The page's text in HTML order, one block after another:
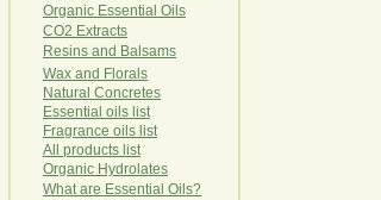
Organic Essential Oils
CO2 Extracts
Resins and Balsams
Wax and Florals
Natural Concretes
Essential oils list
Fragrance oils list
All products list
Organic Hydro lates
What are Essential Oils?